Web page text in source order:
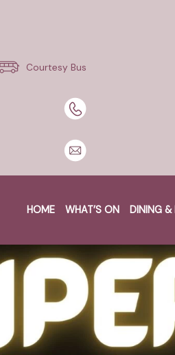
Courtesy Bus
HOME WHAT’S ON DINING &